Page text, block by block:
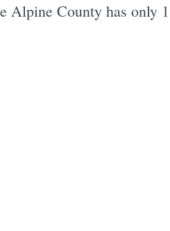
Alpine County has only